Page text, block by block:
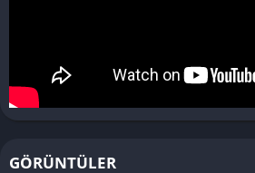
GÖRÜNTÜLER